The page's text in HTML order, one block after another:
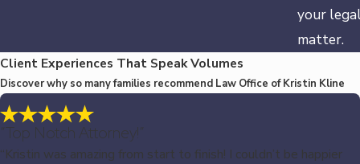
your
matter.
Client Experiences That Speak Volumes
Discover why so many families recommend Law Office of Kristin Kline
“Top Notch Attorney!”
“Kristin was amazing from start to finish! I couldn’t be happier